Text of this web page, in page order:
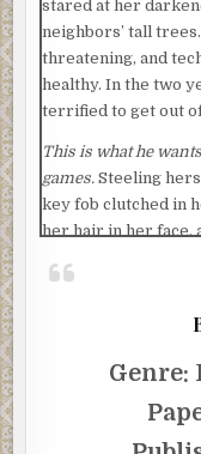
stared at her
neighbors’ tall
threatening, and
healthy. In the two
terrified to get out
This is what he
games. Steeling
key fob clutched in
her hair in her face,
strained to hear
darting everywhere.
She just had to get
the entryway if she
with whoever was
there. I’m almost
the sensor lights
Genre: